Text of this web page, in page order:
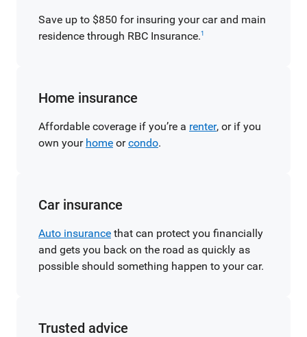
Save up to $850 for insuring your car and main
residence through RBC Insurance.1
Home insurance
Affordable coverage if you’re a renter, or if you
own your home orcondo.
Car insurance
Auto insurance that can protect you financially
and gets you back on the road as quickly as
possible should something happen to your car.
Trusted advice